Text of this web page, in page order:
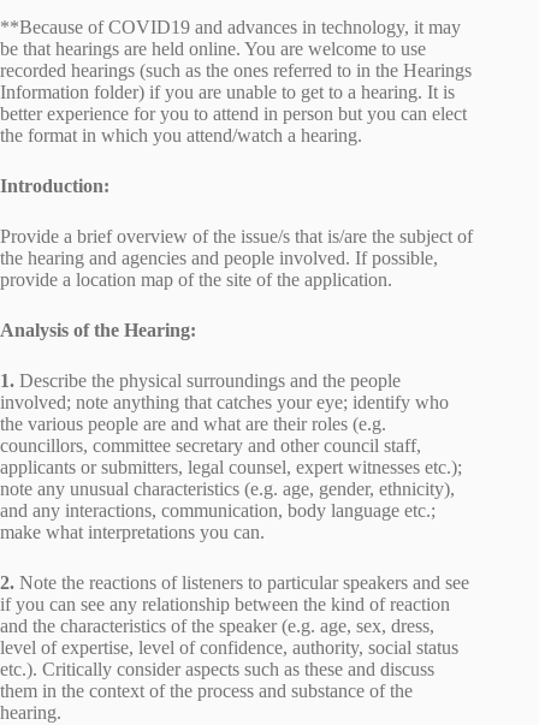
**Because of COVID19 and advances in technology, it may
be that hearings are held online. You are welcome to use
recorded hearings (such as the ones referred to in the Hearings
Information folder) if you are unable to get to a hearing. It is
better experience for you to attend in person but you can elect
the format in which you attend/watch a hearing.
Introduction:
Provide a brief overview of the issue/s that is/are the subject of
the hearing and agencies and people involved. If possible,
provide a location map of the site of the application.
Analysis of the Hearing:
1. Describe the physical surroundings and the people
involved; note anything that catches your eye; identify who
the various people are and what are their roles (e.g.
councillors, committee secretary and other council staff,
applicants or submitters, legal counsel, expert witnesses etc.);
note any unusual characteristics (e.g. age, gender, ethnicity),
and any interactions, communication, body language etc.;
make what interpretations you can.
2. Note the reactions of listeners to particular speakers and see
if you can see any relationship between the kind of reaction
and the characteristics of the speaker (e.g. age, sex, dress,
level of expertise, level of confidence, authority, social status
etc.). Critically consider aspects such as these and discuss
them in the context of the process and substance of the
hearing.